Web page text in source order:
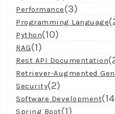
Performance(3)
Programming Language
Python(10)
RAG(1)
Rest API Documentation
Retriever-Augmented
Security(2)
Software Development
Spring Boot(1)